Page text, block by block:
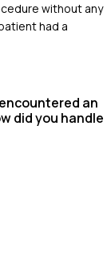
without any
had a
an
did you handle